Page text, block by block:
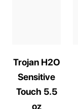
Trojan H2O
Sensitive
Touch 5.5
oz